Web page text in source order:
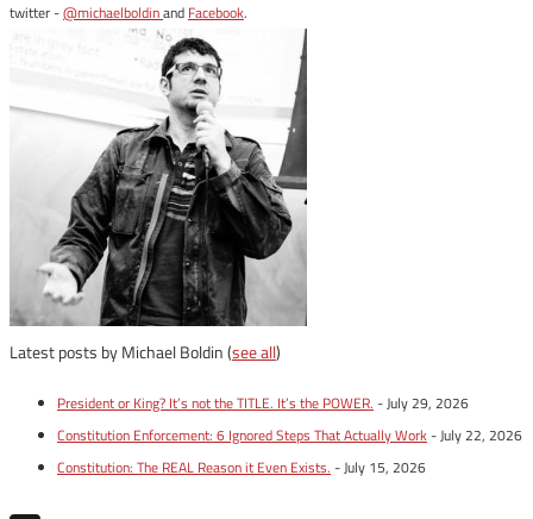
twitter -@michaelboldinand Facebook.
Latest posts by Michael Boldin(see all)
President or King? It’s not the TITLE. It’s the POWER. - July 29, 2026
Constitution Enforcement: 6 Ignored Steps That Actually Work- July 22, 2026
Constitution: The REAL Reason it Even Exists. - July 15, 2026